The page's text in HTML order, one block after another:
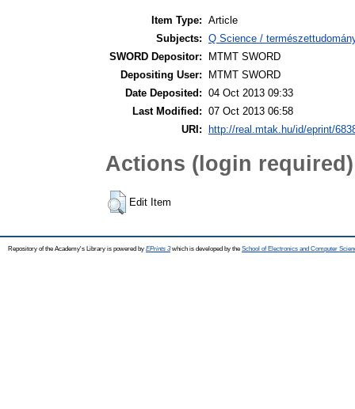
Item Type: Article
Subjects: Q Science /
SWORD Depositor:
MTMT SWORD
Depositing User:
MTMT SWORD
Date Deposited: 04 Oct 2013 09:33
Last Modified: 07 Oct 2013 06:58
URI: http://real.mtak.hu/id/eprint/
Actions (login required)
Edit Item
Repository of the Academy's Library is powered by EPrints 3which is developed by the School of Electronics and Computer